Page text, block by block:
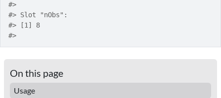
#>
#> Slot "nObs":
#> [1] 8
#>
On this page
Usage